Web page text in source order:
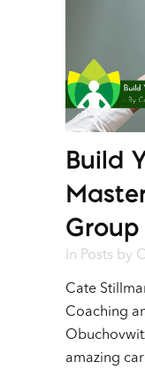
Build
Group
In Posts by
Cate
Coaching
amazing